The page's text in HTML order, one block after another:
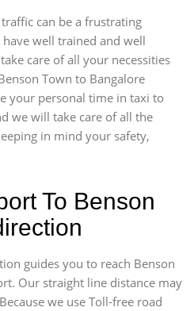
can be a frustrating
well trained and well
care of all your necessities
Town to Bangalore
your personal time in taxi to
we will take care of all the
in mind your safety,
To Benson
guides you to reach Benson
Our straight line distance may
we use Toll-free road